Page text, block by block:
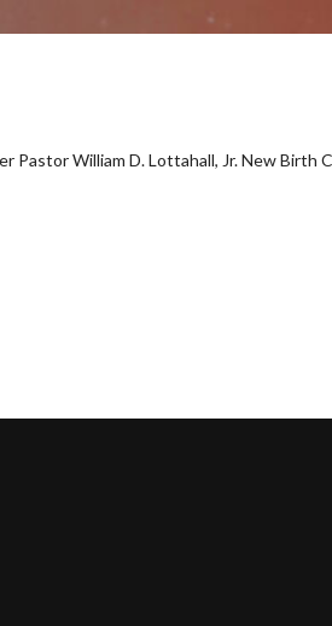
Pastor William D. Lottahall, Jr. New Birth